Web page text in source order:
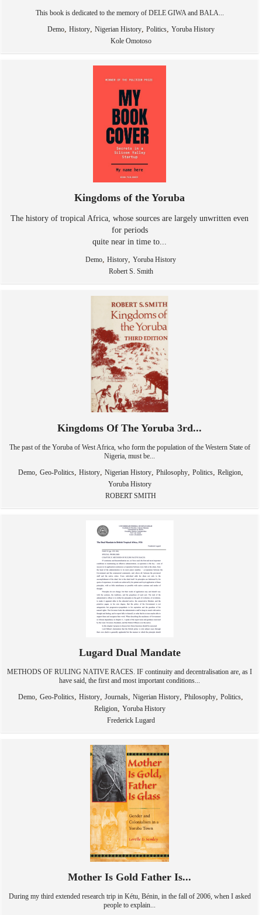
This book is dedicated to the memory of DELE GIWA and BALA...
Demo, History, Nigerian History, Politics, Yoruba History
Kole Omotoso
Kingdoms of the Yoruba
The history of tropical Africa, whose sources are largely unwritten even
for periods
quite near in time to...
Demo, History, Yoruba History
Robert S. Smith
Kingdoms Of The Yoruba 3rd...
The past of the Yoruba of West Africa, who form the population of the Western State of
Nigeria, must be...
Demo, Geo-Politics, History, Nigerian History, Philosophy, Politics, Religion,
Yoruba History
ROBERT SMITH
Lugard Dual Mandate
METHODS OF RULING NATIVE RACES. IF continuity and decentralisation are, as I
have said, the first and most important conditions...
Demo, Geo-Politics, History, Journals, Nigerian History, Philosophy, Politics,
Religion, Yoruba History
Frederick Lugard
Mother Is Gold Father Is...
During my third extended research trip in Kétu, Bénin, in the fall of 2006, when I asked
people to explain...